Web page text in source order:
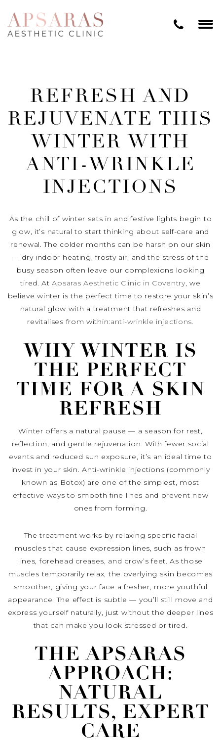
REFRESH AND
REJUVENATE THIS
WINTER WITH
ANTI-WRINKLE
INJECTIONS
As the chill of winter sets in and festive lights begin to
glow, it’s natural to start thinking about self-care and
renewal. The colder months can be harsh on our skin
— dry indoor heating, frosty air, and the stress of the
busy season often leave our complexions looking
tired. AtApsaras Aesthetic Clinic in Coventry, we
believe winter is the perfect time to restore your skin’s
natural glow with a treatment that refreshes and
revitalises from within:anti-wrinkle injections.
WHY WINTER IS
THE PERFECT
TIME FOR A SKIN
REFRESH
Winter offers a natural pause — a season for rest,
reflection, and gentle rejuvenation. With fewer social
events and reduced sun exposure, it’s an ideal time to
invest in your skin. Anti-wrinkle injections (commonly
known as Botox) are one of the simplest, most
effective ways to smooth fine lines and prevent new
ones from forming.
The treatment works by relaxing specific facial
muscles that cause expression lines, such as frown
lines, forehead creases, and crow’s feet. As those
muscles temporarily relax, the overlying skin becomes
smoother, giving your face a fresher, more youthful
appearance. The effect is subtle — you’ll still move and
express yourself naturally, just without the deeper lines
that can make you look stressed or tired.
THE APSARAS
APPROACH:
NATURAL
RESULTS, EXPERT
CARE